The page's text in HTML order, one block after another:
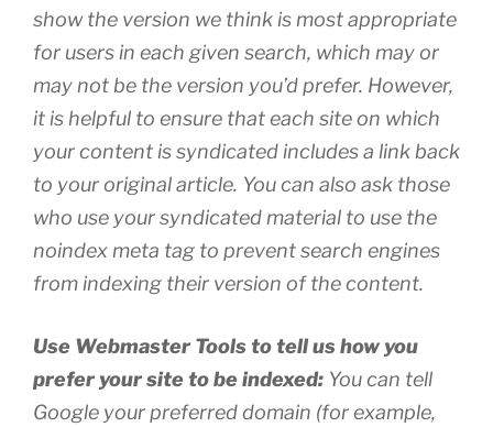
show the version we think is most appropriate
for users in each given search, which may or
may not be the version you’d prefer. However,
it is helpful to ensure that each site on which
your content is syndicated includes a link back
to your original article. You can also ask those
who use your syndicated material to use the
noindex meta tag to prevent search engines
from indexing their version of the content.
Use Webmaster Tools to tell us how you
prefer your site to be indexed: You can tell
Google your preferred domain (for example,